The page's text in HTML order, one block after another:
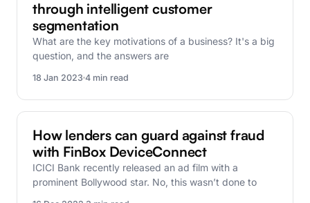
through intelligent customer
segmentation
What are the key motivations of a business? It's a big
question, and the answers are
18 Jan 2023 4 min read
FinBox Research
How lenders can guard against fraud
with FinBox DeviceConnect
ICICI Bank recently released an ad film with a
prominent Bollywood star. No, this wasn’t done to